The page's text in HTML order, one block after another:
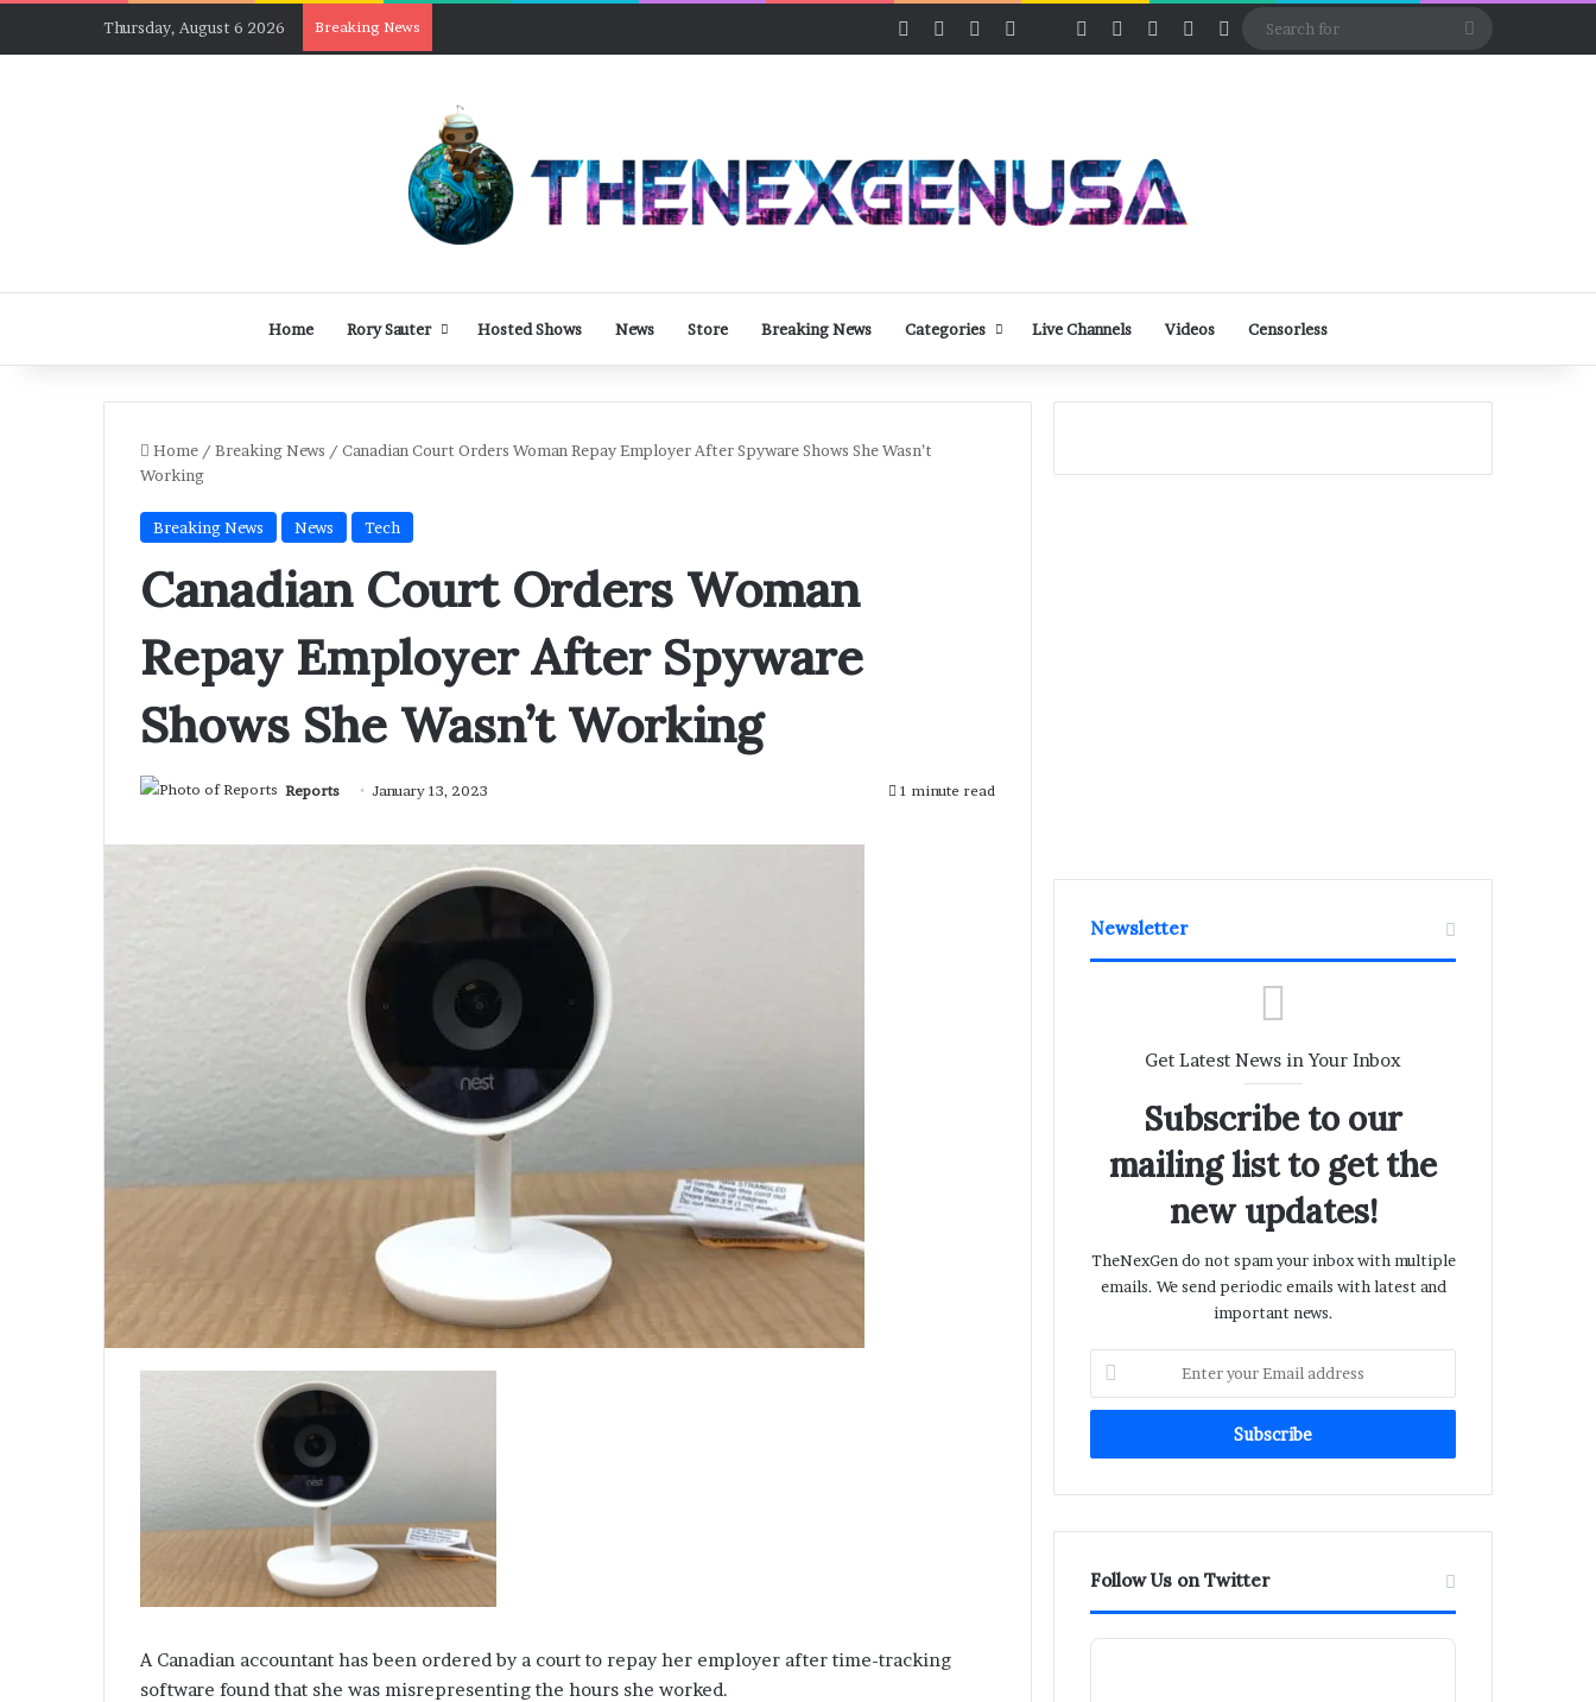
Thursday, August 6 2026 Breaking News Facebook LinkedInYouTubeRumble
Log InView your shopping cart
Random Article
SidebarSwitch skin
Search
Home Rory Sauter Hosted Shows News Store Breaking News Categories Live Channels Videos Censorless
Home / Breaking News / Canadian Court Orders Woman Repay Employer After Spyware Shows She Wasn’t
Working
Breaking News News Tech
Canadian Court Orders Woman
Repay Employer After Spyware
Shows She Wasn’t Working
Reports January 13, 2023 1 minute read
A Canadian accountant has been ordered by a court to repay her employer after time-tracking
software found that she was misrepresenting the hours she worked.
Newsletter
Get Latest News in Your Inbox
Subscribe to our
mailing list to get the
new updates!
TheNexGen do not spam your inbox with multiple
emails. We send periodic emails with latest and
important news.
your
Email
Follow Us on Twitter